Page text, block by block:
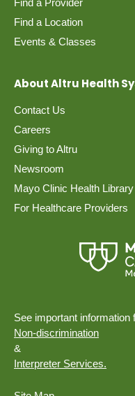
Find a Location
Events & Classes
About Altru Health
Contact Us
Careers
Giving to Altru
Newsroom
Mayo Clinic Health Library
For Healthcare Providers
See important
Non-discrimination
&
Interpreter Services.